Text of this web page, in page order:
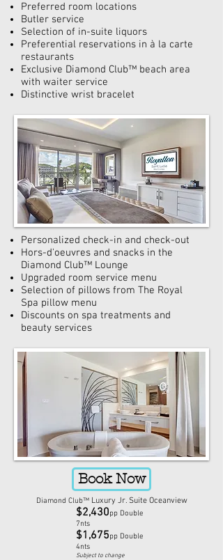
Preferred room locations
Butler service
Selection of in-suite liquors
Preferential reservations in à la carte
restaurants
Exclusive Diamond Club™ beach area
with waiter service
Distinctive wrist bracelet
Personalized check-in and check-out
Hors-d'oeuvres and snacks in the
Diamond Club™ Lounge
Upgraded room service menu
Selection of pillows from The Royal
Spa pillow menu
Discounts on spa treatments and
beauty services
Book Now
Diamond Club™ Luxury Jr. Suite Oceanview
$2,430pp Double
7nts
$1,675pp Double
4nts
Subject to change